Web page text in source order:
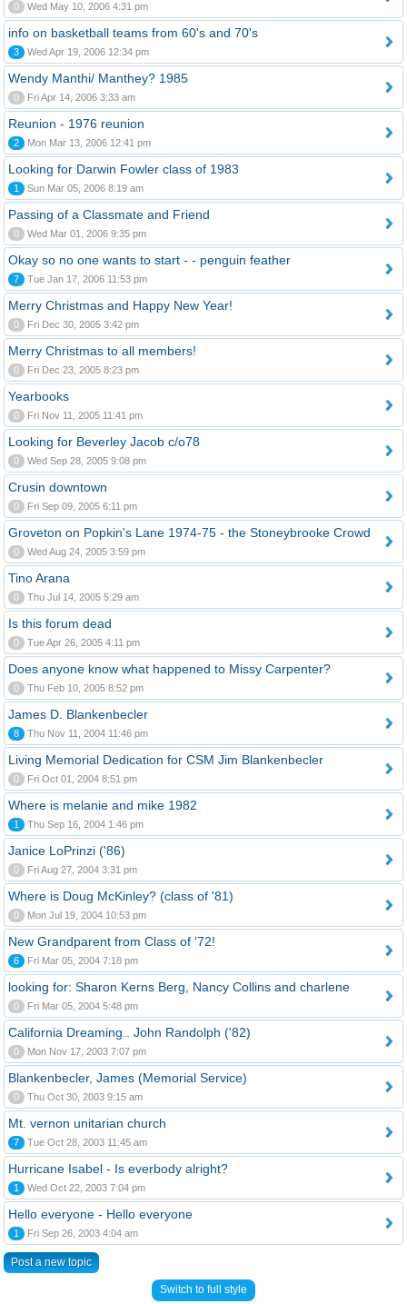
0 Wed May 10, 2006 4:31 pm
info on basketball teams from 60's and 70's
3 Wed Apr 19, 2006 12:34 pm
Wendy Manthi/ Manthey? 1985
0 Fri Apr 14, 2006 3:33 am
Reunion - 1976 reunion
2 Mon Mar 13, 2006 12:41 pm
Looking for Darwin Fowler class of 1983
1 Sun Mar 05, 2006 8:19 am
Passing of a Classmate and Friend
0 Wed Mar 01, 2006 9:35 pm
Okay so no one wants to start - - penguin feather
7 Tue Jan 17, 2006 11:53 pm
Merry Christmas and Happy New Year!
0 Fri Dec 30, 2005 3:42 pm
Merry Christmas to all members!
0 Fri Dec 23, 2005 8:23 pm
Yearbooks
0 Fri Nov 11, 2005 11:41 pm
Looking for Beverley Jacob c/o78
0 Wed Sep 28, 2005 9:08 pm
Crusin downtown
0 Fri Sep 09, 2005 6:11 pm
Groveton on Popkin's Lane 1974-75 - the Stoneybrooke Crowd
0 Wed Aug 24, 2005 3:59 pm
Tino Arana
0 Thu Jul 14, 2005 5:29 am
Is this forum dead
0 Tue Apr 26, 2005 4:11 pm
Does anyone know what happened to Missy Carpenter?
0 Thu Feb 10, 2005 8:52 pm
James D. Blankenbecler
8 Thu Nov 11, 2004 11:46 pm
Living Memorial Dedication for CSM Jim Blankenbecler
0 Fri Oct 01, 2004 8:51 pm
Where is melanie and mike 1982
1 Thu Sep 16, 2004 1:46 pm
Janice LoPrinzi ('86)
0 Fri Aug 27, 2004 3:31 pm
Where is Doug McKinley? (class of '81)
0 Mon Jul 19, 2004 10:53 pm
New Grandparent from Class of '72!
6 Fri Mar 05, 2004 7:18 pm
looking for: Sharon Kerns Berg, Nancy Collins and charlene
0 Fri Mar 05, 2004 5:48 pm
California Dreaming.. John Randolph ('82)
0 Mon Nov 17, 2003 7:07 pm
Blankenbecler, James (Memorial Service)
0 Thu Oct 30, 2003 9:15 am
Mt. vernon unitarian church
7 Tue Oct 28, 2003 11:45 am
Hurricane Isabel - Is everbody alright?
1 Wed Oct 22, 2003 7:04 pm
Hello everyone - Hello everyone
1 Fri Sep 26, 2003 4:04 am
Post a new topic
Switch to full style